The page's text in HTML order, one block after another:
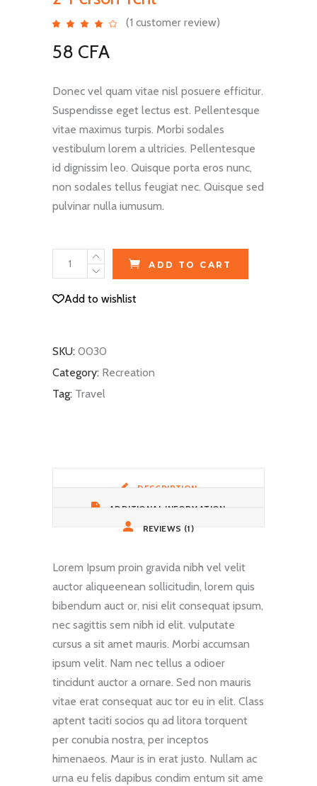
Rated
of 5
based
1
(1 customer review)
58 CFA
Donec vel quam vitae nisl posuere efficitur.
Suspendisse eget lectus est. Pellentesque
vitae maximus turpis. Morbi sodales
vestibulum lorem a ultricies. Pellentesque
id dignissim leo. Quisque porta eros nunc,
non sodales tellus feugiat nec. Quisque sed
pulvinar nulla iumusum.
Person
Tent
ADD TO CART
Add to wishlist
SKU: 0030
Category: Recreation
Tag: Travel
DESCRIPTION
ADDITIONAL INFORMATION
REVIEWS (1)
Lorem Ipsum proin gravida nibh vel velit
auctor aliqueenean sollicitudin, lorem quis
bibendum auct or, nisi elit consequat ipsum,
nec sagittis sem nibh id elit. vulputate
cursus a sit amet mauris. Morbi accumsan
ipsum velit. Nam nec tellus a odioer
tincidunt auctor a ornare. Sed non mauris
vitae erat consequat auc tor eu in elit. Class
aptent taciti socios qu ad litora torquent
per conubia nostra, per inceptos
himenaeos. Maur is in erat justo. Nullam ac
urna eu felis dapibus condim entum sit ame